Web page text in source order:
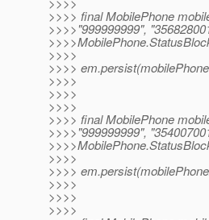
>>>> final MobilePhone
>>>>"999999999",
>>>>
>>>>
>>>>
>>>>
>>>>
>>>> final MobilePhone
>>>>"999999999",
>>>>
>>>>
>>>>
>>>>
>>>>